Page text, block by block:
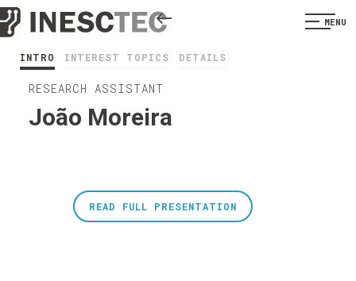
MENU
INTRO INTEREST TOPICS DETAILS
RESEARCH ASSISTANT
João Moreira
READ FULL PRESENTATION